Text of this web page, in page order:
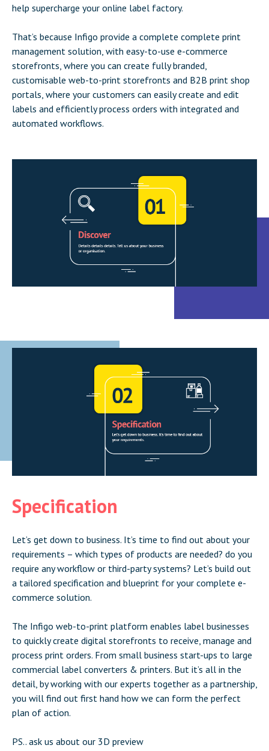
help supercharge your online label factory.
That’s because Infigo provide a complete complete print
management solution, with easy-to-use e-commerce
storefronts, where you can create fully branded,
customisable web-to-print storefronts and B2B print shop
portals, where your customers can easily create and edit
labels and efficiently process orders with integrated and
automated workflows.
Specification
Let’s get down to business. It’s time to find out about your
requirements – which types of products are needed? do you
require any workflow or third-party systems? Let’s build out
a tailored specification and blueprint for your complete e-
commerce solution.
The Infigo web-to-print platform enables label businesses
to quickly create digital storefronts to receive, manage and
process print orders. From small business start-ups to large
commercial label converters & printers. But it’s all in the
detail, by working with our experts together as a partnership,
you will find out first hand how we can form the perfect
plan of action.
PS.. ask us about our 3D preview